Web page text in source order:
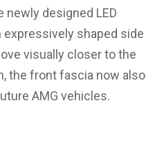
newly designed LED
expressively shaped side
visually closer to the
the front fascia now also
AMG vehicles.